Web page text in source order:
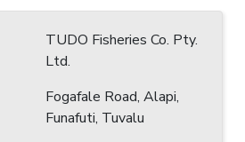
TUDO Fisheries Co. Pty.
Ltd.
Fogafale Road, Alapi,
Funafuti, Tuvalu